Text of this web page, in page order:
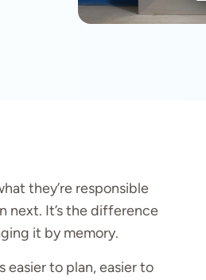
they’re responsible
next. It’s the difference
it by memory.
easier to plan, easier to